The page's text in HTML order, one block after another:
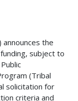
announces the
subject to
(Tribal
solicitation for
criteria and